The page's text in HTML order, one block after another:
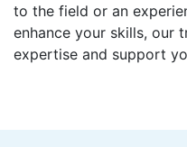
to the field or an
enhance your skills, our
expertise and support